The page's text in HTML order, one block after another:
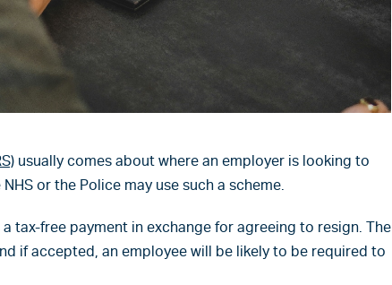
usually comes about where an employer is looking to
or the Police may use such a scheme.
tax-free payment in exchange for agreeing to resign. The
if accepted, an employee will be likely to be required to